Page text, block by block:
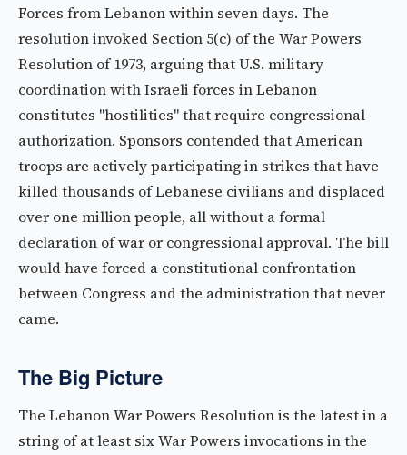
Forces from Lebanon within seven days. The
resolution invoked Section 5(c) of the War Powers
Resolution of 1973, arguing that U.S. military
coordination with Israeli forces in Lebanon
constitutes "hostilities" that require congressional
authorization. Sponsors contended that American
troops are actively participating in strikes that have
killed thousands of Lebanese civilians and displaced
over one million people, all without a formal
declaration of war or congressional approval. The bill
would have forced a constitutional confrontation
between Congress and the administration that never
came.
The Big Picture
The Lebanon War Powers Resolution is the latest in a
string of at least six War Powers invocations in the